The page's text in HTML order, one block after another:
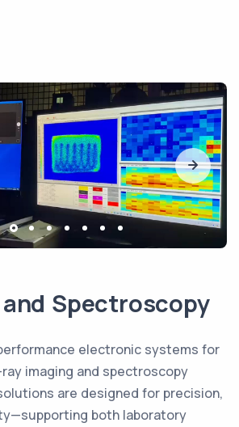
Spectroscopy
electronic systems for
imaging and spectroscopy
are designed for precision,
both laboratory